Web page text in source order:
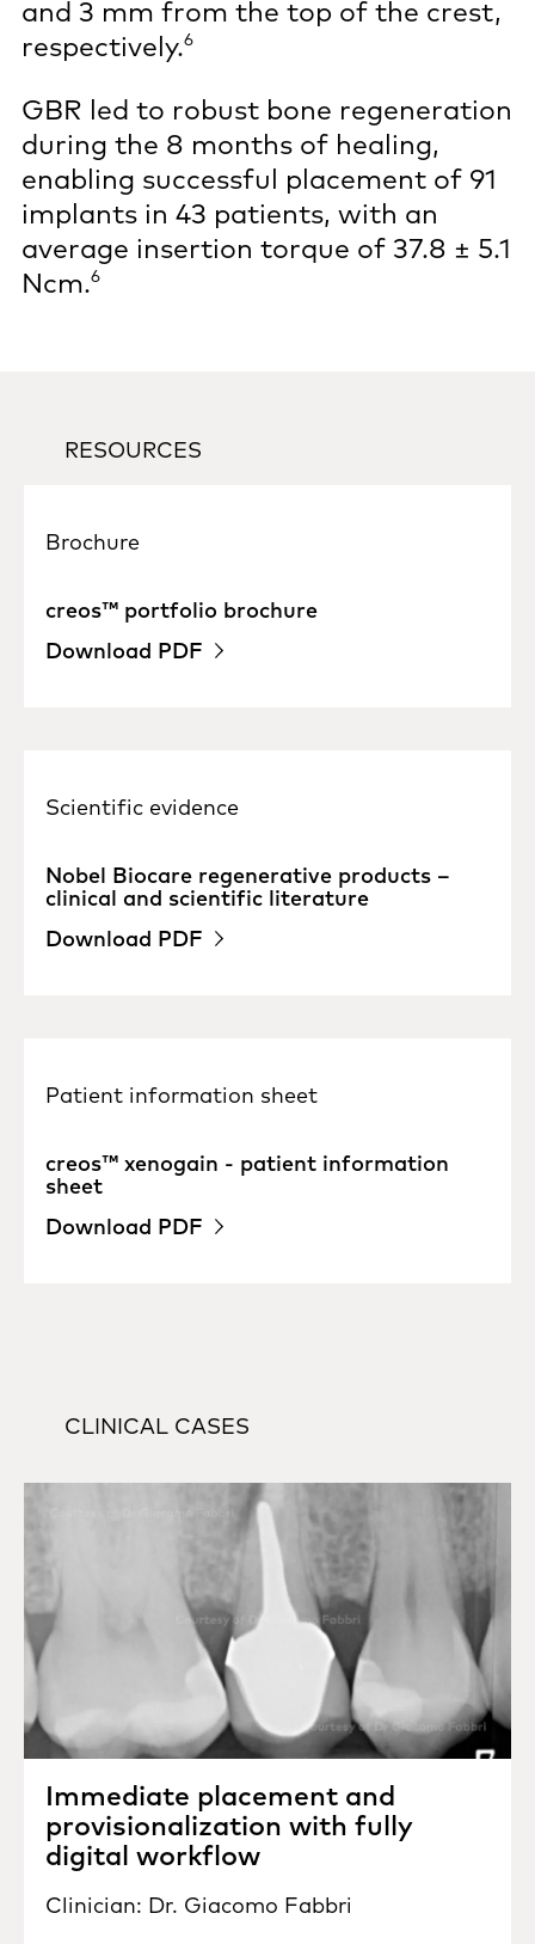
and 3 mm from the top of the crest,
respectively.6
GBR led to robust bone regeneration
during the 8 months of healing,
enabling successful placement of 91
implants in 43 patients, with an
average insertion torque of 37.8 ± 5.1
Ncm.6
RESOURCES
Brochure
creos™ portfolio brochure
Download PDF
Scientific evidence
Nobel Biocare regenerative products –
clinical and scientific literature
Download PDF
Patient information sheet
creos™ xenogain - patient information
sheet
Download PDF
CLINICAL CASES
Immediate placement and
provisionalization with fully
digital workflow
Clinician: Dr. Giacomo Fabbri